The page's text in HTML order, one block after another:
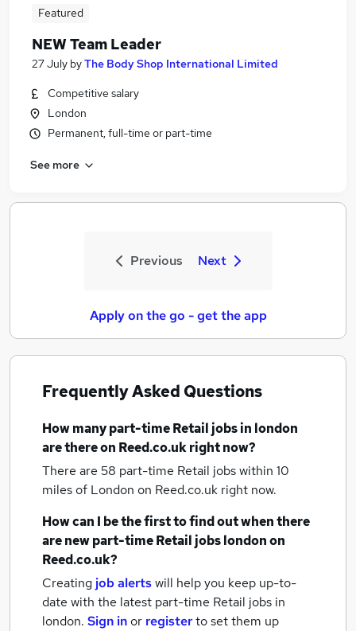
Featured
NEW Team Leader
27 July byThe Body Shop International Limited
Competitive salary
London
Permanent, full-time or part-time
See more
Previous Next
Apply on the go - get the app
Frequently Asked Questions
How manypart-time Retail jobsin london
are there on Reed.co.uk right now?
There are 58 part-time Retail jobs within 10
miles of London on Reed.co.uk right now.
How can I be the first to find out when there
are newpart-time Retail jobslondonon
Reed.co.uk?
Creating job alertswill help you keep up-to-
date with the latest part-time Retail jobs in
london. Sign inor registerto set them up